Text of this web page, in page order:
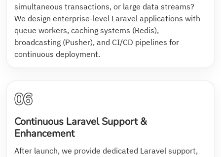
simultaneous transactions, or large data streams?
We design enterprise-level Laravel applications with
queue workers, caching systems (Redis),
broadcasting (Pusher), and CI/CD pipelines for
continuous deployment.
06
Continuous Laravel Support &
Enhancement
After launch, we provide dedicated Laravel support,